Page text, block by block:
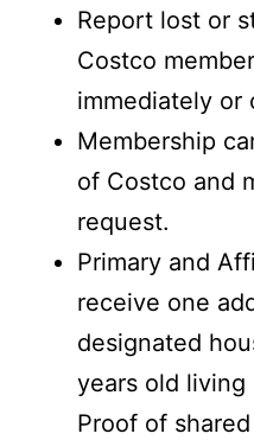
Report lost or
Costco
immediately or
Membership
of Costco and
request.
Primary and
receive one
designated
years old living
Proof of